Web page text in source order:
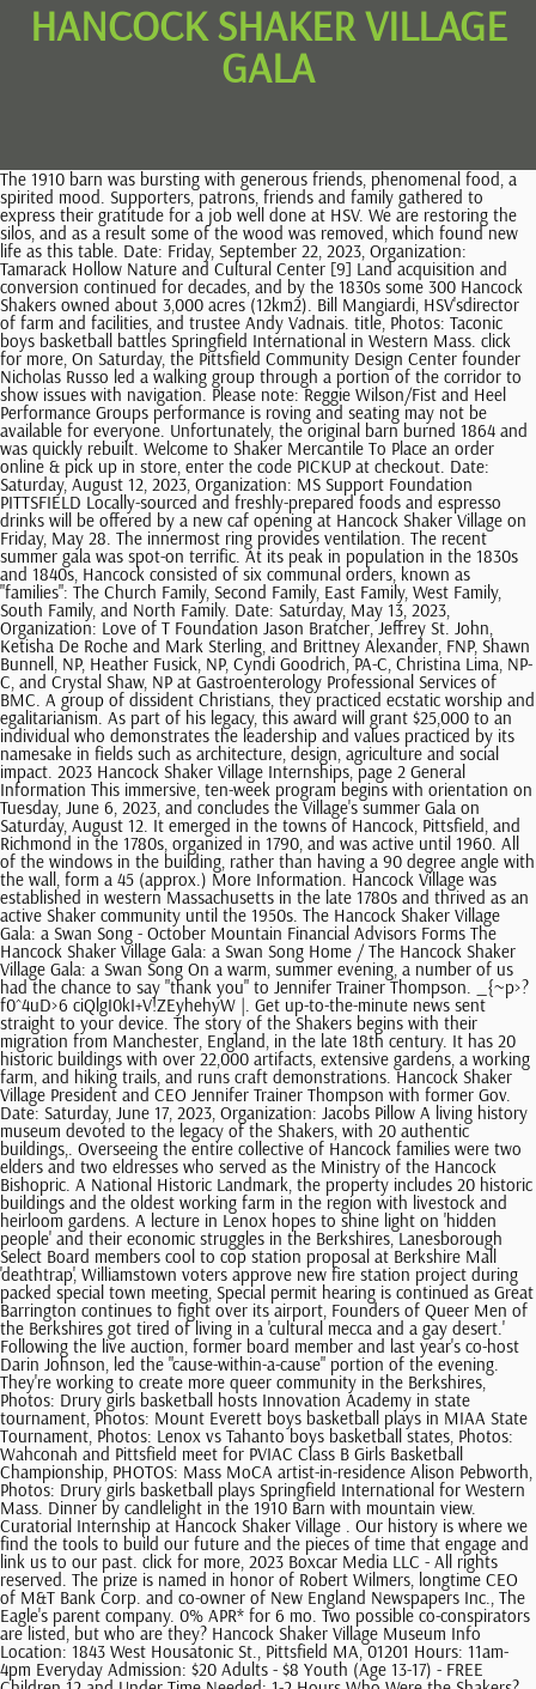
HANCOCK SHAKER VILLAGE
GALA
The 1910 barn was bursting with generous friends, phenomenal food, a spirited mood. Supporters, patrons, friends and family gathered to express their gratitude for a job well done at HSV. We are restoring the silos, and as a result some of the wood was removed, which found new life as this table. Date: Friday, September 22, 2023, Organization: Tamarack Hollow Nature and Cultural Center [9] Land acquisition and conversion continued for decades, and by the 1830s some 300 Hancock Shakers owned about 3,000 acres (12km2). Bill Mangiardi, HSV'sdirector of farm and facilities, and trustee Andy Vadnais. title, Photos: Taconic boys basketball battles Springfield International in Western Mass. click for more, On Saturday, the Pittsfield Community Design Center founder Nicholas Russo led a walking group through a portion of the corridor to show issues with navigation. Please note: Reggie Wilson/Fist and Heel Performance Groups performance is roving and seating may not be available for everyone. Unfortunately, the original barn burned 1864 and was quickly rebuilt. Welcome to Shaker Mercantile To Place an order online & pick up in store, enter the code PICKUP at checkout. Date: Saturday, August 12, 2023, Organization: MS Support Foundation PITTSFIELD Locally-sourced and freshly-prepared foods and espresso drinks will be offered by a new caf opening at Hancock Shaker Village on Friday, May 28. The innermost ring provides ventilation. The recent summer gala was spot-on terrific. At its peak in population in the 1830s and 1840s, Hancock consisted of six communal orders, known as "families": The Church Family, Second Family, East Family, West Family, South Family, and North Family. Date: Saturday, May 13, 2023, Organization: Love of T Foundation Jason Bratcher, Jeffrey St. John, Ketisha De Roche and Mark Sterling, and Brittney Alexander, FNP, Shawn Bunnell, NP, Heather Fusick, NP, Cyndi Goodrich, PA-C, Christina Lima, NP-C, and Crystal Shaw, NP at Gastroenterology Professional Services of BMC. A group of dissident Christians, they practiced ecstatic worship and egalitarianism. As part of his legacy, this award will grant $25,000 to an individual who demonstrates the leadership and values practiced by its namesake in fields such as architecture, design, agriculture and social impact. 2023 Hancock Shaker Village Internships, page 2 General Information This immersive, ten-week program begins with orientation on Tuesday, June 6, 2023, and concludes the Village's summer Gala on Saturday, August 12. It emerged in the towns of Hancock, Pittsfield, and Richmond in the 1780s, organized in 1790, and was active until 1960. All of the windows in the building, rather than having a 90 degree angle with the wall, form a 45 (approx.) More Information. Hancock Village was established in western Massachusetts in the late 1780s and thrived as an active Shaker community until the 1950s. The Hancock Shaker Village Gala: a Swan Song - October Mountain Financial Advisors Forms The Hancock Shaker Village Gala: a Swan Song Home / The Hancock Shaker Village Gala: a Swan Song On a warm, summer evening, a number of us had the chance to say "thank you" to Jennifer Trainer Thompson. _{~p>?f0^4uD>6 ciQlgI0kI+V!ZEyhehyW |. Get up-to-the-minute news sent straight to your device. The story of the Shakers begins with their migration from Manchester, England, in the late 18th century. It has 20 historic buildings with over 22,000 artifacts, extensive gardens, a working farm, and hiking trails, and runs craft demonstrations. Hancock Shaker Village President and CEO Jennifer Trainer Thompson with former Gov. Date: Saturday, June 17, 2023, Organization: Jacobs Pillow A living history museum devoted to the legacy of the Shakers, with 20 authentic buildings,. Overseeing the entire collective of Hancock families were two elders and two eldresses who served as the Ministry of the Hancock Bishopric. A National Historic Landmark, the property includes 20 historic buildings and the oldest working farm in the region with livestock and heirloom gardens. A lecture in Lenox hopes to shine light on 'hidden people' and their economic struggles in the Berkshires, Lanesborough Select Board members cool to cop station proposal at Berkshire Mall 'deathtrap', Williamstown voters approve new fire station project during packed special town meeting, Special permit hearing is continued as Great Barrington continues to fight over its airport, Founders of Queer Men of the Berkshires got tired of living in a 'cultural mecca and a gay desert.' Following the live auction, former board member and last year's co-host Darin Johnson, led the "cause-within-a-cause" portion of the evening. They're working to create more queer community in the Berkshires, Photos: Drury girls basketball hosts Innovation Academy in state tournament, Photos: Mount Everett boys basketball plays in MIAA State Tournament, Photos: Lenox vs Tahanto boys basketball states, Photos: Wahconah and Pittsfield meet for PVIAC Class B Girls Basketball Championship, PHOTOS: Mass MoCA artist-in-residence Alison Pebworth, Photos: Drury girls basketball plays Springfield International for Western Mass. Dinner by candlelight in the 1910 Barn with mountain view. Curatorial Internship at Hancock Shaker Village . Our history is where we find the tools to build our future and the pieces of time that engage and link us to our past. click for more, 2023 Boxcar Media LLC - All rights reserved. The prize is named in honor of Robert Wilmers, longtime CEO of M&T Bank Corp. and co-owner of New England Newspapers Inc., The Eagle's parent company. 0% APR* for 6 mo. Two possible co-conspirators are listed, but who are they? Hancock Shaker Village Museum Info Location: 1843 West Housatonic St., Pittsfield MA, 01201 Hours: 11am-4pm Everyday Admission: $20 Adults - $8 Youth (Age 13-17) - FREE Children 12 and Under Time Needed: 1-2 Hours Who Were the Shakers? click for more, MV Realty PBC LLC also known as MV of Massachusetts LLC is being sued by the attorney general for allegedly using deceptive tactics that target financially struggling homeowners across the state. Like most Shaker communities. And if one was still hungry, Lucia's Latin Kitchen dished up Shishka-bobs and dirty rice just steps outside. For further assistance, contact your Financial Advisor or our Client Services Group during our business hours. Wilmers, longtime chairman and CEO of M&T Bank, died unexpectedly in 2017. Find a job in the Berkshires today! Volunteers at Hancock Shaker Village are vital members of the community and Paul Houston, of Pittsfield, has been volunteering at the village for five years. The village was aglow and alive. 413-443-0188. You will gain valuable experience in public speaking and interpretation (both formal . Support us now. Maria Eliopoulos and Peter Eliopoulos, chief marketing officer at M&T Bank. Cherie Murray, Yuki Cohen, owner of Methuselah Bar, and Berkshire County District Attorney Andrea Harrington. Date: Monday, July 24, 2023, Organization: The Bidwell House Museum That barn was built in a circular shape for several reasons, the primary one being that it was the most functional. Wide hallways separate the brethren's rooms from the sisters' rooms; separate doors and stairways for men and women meant that a sister never had to pass a brother going through those openings. [10] After reaching peak membership in the 1840s, the Shaker movement gradually dwindled, partially due to the urban migration that accompanied the Industrial Revolution, and by the westward migration of New England's youth. courtesy of Aaron moser EStImAtEd VALuE: $2,650 lot 4|bAli GetAwAy For two As dinner came to a close, the live auction began conducted by Robin McGraw. The dwelling was a good advertisement for the creature comforts the society provided to its members. NO transfer fee! Museum Education Internship at Hancock Shaker Village. This gala epitomized our exciting year of growth.". Get up-to-the-minute news sent straight to your device. Dinner in the 1910 Barn commenced at 7 p.m. where guests sat under rustic sky high ceilings with what appeared like mile-long tables dotted in candlelight overlooking a movie-screen mountainous view. They're working to create more queer community in the Berkshires, Photos: Drury girls basketball hosts Innovation Academy in state tournament, Photos: Mount Everett boys basketball plays in MIAA State Tournament, Photos: Lenox vs Tahanto boys basketball states, Photos: Wahconah and Pittsfield meet for PVIAC Class B Girls Basketball Championship, PHOTOS: Mass MoCA artist-in-residence Alison Pebworth, Photos: Drury girls basketball plays Springfield International for Western Mass. Tickets and more information: 413-443-0188, hancockshakervillage.org Ultimately, Hancock Shaker Village exceeded its financial goal of attaining $95,000 for the restorations by taking in $117,000. Six items were auctioned, including: an 1880s child's rocking chair from the Mount Lebanon community, valued at $500; a two-day sybaritic stay at Canyon Ranch, valued at $5,500; artist Jon Brooks' "Mover and Shaker" sculpture. Summer Gala - July 29, 2017 Absentee Bid Form Name: _____ . The village was modeled after the Shaker community in Mount Lebanon, New York, where residents were divided into family units with gardens, a dwelling, a meetinghouse, and ancillary structures. Hancock Shaker Village Director and CEO Jennifer Trainer greets gala guests with Diane Eshleman, board of trustees chairwoman. Date: Saturday, March 11, 2023, Organization: Hillcrest Educational Centers You have permission to edit this article. The sold-out event, which drew 275 guests, featured a dance performance by Reggie Wilson/Fist and Heel Performance Group in the Round Stone Barn, along with an auction with items ranging from a private screening of Hancock Shaker Village Director and CEO Jennifer Trainer's documentary film, "Museum Town," to a tour of Steiner Studios in Brooklyn.